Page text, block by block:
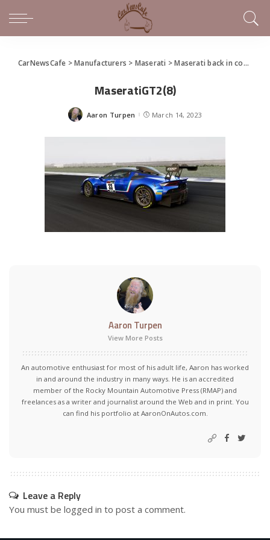
CarNewsCafe >Manufacturers > Maserati >Maserati back in competition in the GT Championship
MaseratiGT2(8)
Posted
Aaron Turpen March 14, 2023
Aaron Turpen
View More Posts
An automotive enthusiast for most of his adult life, Aaron has worked
in and around the industry in many ways. He is an accredited
member of the Rocky Mountain Automotive Press (RMAP) and
freelances as a writer and journalist around the Web and in print. You
can find his portfolio at AaronOnAutos.com.
Leave a Reply
You must be logged in to post a comment.